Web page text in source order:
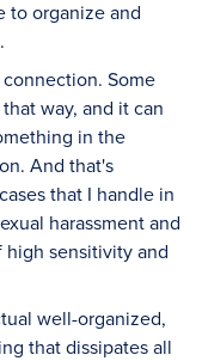
to organize and
Some
way, and it can
in the
And that's
that I handle in
harassment and
high sensitivity and
well-organized,
that dissipates all